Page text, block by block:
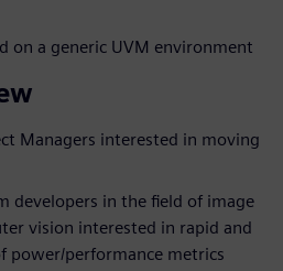
on a generic UVM environment
Managers interested in moving
developers in the field of image
vision interested in rapid and
power/performance metrics